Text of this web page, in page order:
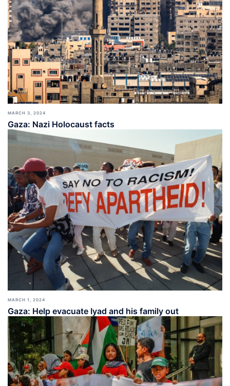
MARCH 3, 2024
Gaza: Nazi Holocaust facts
MARCH 1, 2024
Gaza: Help evacuate Iyad and his family out